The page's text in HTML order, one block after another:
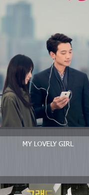
MY LOVELY GIRL